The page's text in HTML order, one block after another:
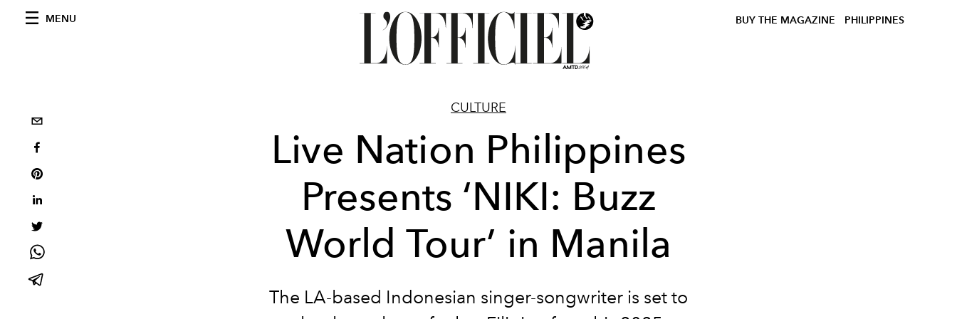
MENU BUY THE MAGAZINE PHILIPPINES
CULTURE
Live Nation Philippines
Presents ‘NIKI: Buzz
World Tour’ in Manila
The LA-based Indonesian singer-songwriter is set to